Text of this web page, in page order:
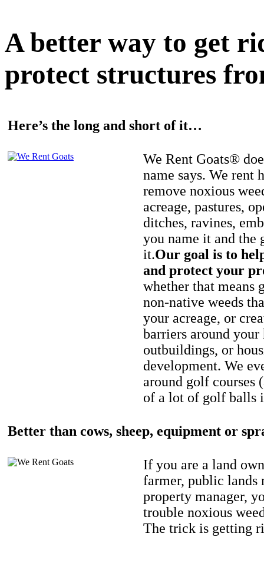
A better way to get
protect structures
Here’s the long and short of it…
We Rent Goats®
name says. We rent
remove noxious
acreage, pastures,
ditches, ravines,
you name it and the
it.Our goal is to
and protect your
whether that means
non-native weeds
your acreage, or
barriers around your
outbuildings, or
development. We
around golf courses
of a lot of golf balls
Better than cows, sheep, equipment or
If you are a land
farmer, public lands
property manager,
trouble noxious
The trick is getting